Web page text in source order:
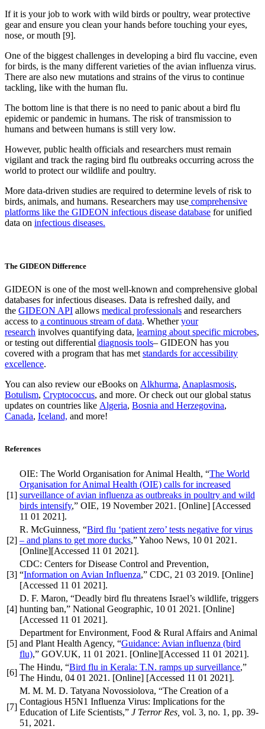
If it is your job to work with wild birds or poultry, wear protective
gear and ensure you clean your hands before touching your eyes,
nose, or mouth [9].
One of the biggest challenges in developing a bird flu vaccine, even
for birds, is the many different varieties of the avian influenza virus.
There are also new mutations and strains of the virus to continue
tackling, like with the human flu.
The bottom line is that there is no need to panic about a bird flu
epidemic or pandemic in humans. The risk of transmission to
humans and between humans is still very low.
However, public health officials and researchers must remain
vigilant and track the raging bird flu outbreaks occurring across the
world to protect our wildlife and poultry.
More data-driven studies are required to determine levels of risk to
birds, animals, and humans. Researchers may use comprehensive
platforms like the GIDEON infectious disease database for unified
data on infectious diseases.
The GIDEON Difference
GIDEON is one of the most well-known and comprehensive global
databases for infectious diseases. Data is refreshed daily, and
the GIDEON API allows medical professionals and researchers
access to a continuous stream of data. Whetheryour
research involves quantifying data, learning about specific microbes,
or testing out differential diagnosis tools– GIDEON has you
covered with a program that has met standards for accessibility
excellence.
You can also review our eBooks on Alkhurma, Anaplasmosis,
Botulism, Cryptococcus, and more. Or check out our global status
updates on countries like Algeria, Bosnia and Herzegovina,
Canada, Iceland, and more!
References
[1]
OIE: The World Organisation for Animal Health, “The World
Organisation for Animal Health (OIE) calls for increased
surveillance of avian influenza as outbreaks in poultry and wild
birds intensify,” OIE, 19 November 2021. [Online] [Accessed
11 01 2021].
[2]
R. McGuinness, “Bird flu ‘patient zero’ tests negative for virus
– and plans to get more ducks,” Yahoo News, 10 01 2021.
[Online][Accessed 11 01 2021].
[3]
CDC: Centers for Disease Control and Prevention,
“Information on Avian Influenza,” CDC, 21 03 2019. [Online]
[Accessed 11 01 2021].
[4]
D. F. Maron, “Deadly bird flu threatens Israel’s wildlife, triggers
hunting ban,” National Geographic, 10 01 2021. [Online]
[Accessed 11 01 2021].
[5]
Department for Environment, Food & Rural Affairs and Animal
and Plant Health Agency, “Guidance: Avian influenza (bird
flu),” GOV.UK, 11 01 2021. [Online][Accessed 11 01 2021].
[6]
The Hindu, “Bird flu in Kerala: T.N. ramps up surveillance,”
The Hindu, 04 01 2021. [Online] [Accessed 11 01 2021].
[7]
M. M. M. D. Tatyana Novossiolova, “The Creation of a
Contagious H5N1 Influenza Virus: Implications for the
Education of Life Scientists,” J Terror Res, vol. 3, no. 1, pp. 39-
51, 2021.